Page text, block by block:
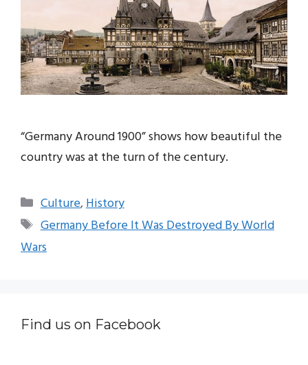
“Germany Around 1900” shows how beautiful the
country was at the turn of the century.
Categories
Culture,History
Tags
Germany Before It Was Destroyed By World
Wars
Find us on Facebook